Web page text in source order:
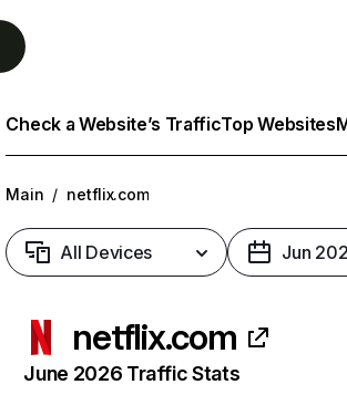
Check a Website’s TrafficTop Websites
Main / netflix.com
All Devices Jun
netflix.com
June 2026 Traffic Stats